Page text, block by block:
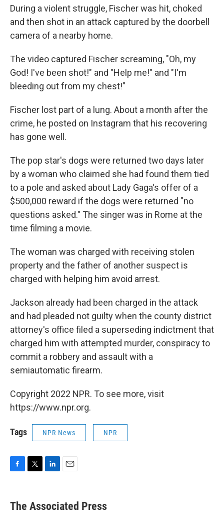
During a violent struggle, Fischer was hit, choked
and then shot in an attack captured by the doorbell
camera of a nearby home.
The video captured Fischer screaming, "Oh, my
God! I've been shot!" and "Help me!" and "I'm
bleeding out from my chest!"
Fischer lost part of a lung. About a month after the
crime, he posted on Instagram that his recovering
has gone well.
The pop star's dogs were returned two days later
by a woman who claimed she had found them tied
to a pole and asked about Lady Gaga's offer of a
$500,000 reward if the dogs were returned "no
questions asked." The singer was in Rome at the
time filming a movie.
The woman was charged with receiving stolen
property and the father of another suspect is
charged with helping him avoid arrest.
Jackson already had been charged in the attack
and had pleaded not guilty when the county district
attorney's office filed a superseding indictment that
charged him with attempted murder, conspiracy to
commit a robbery and assault with a
semiautomatic firearm.
Copyright 2022 NPR. To see more, visit
https://www.npr.org.
Tags NPR News NPR
e
b
t
k
e
i
l
The Associated Press